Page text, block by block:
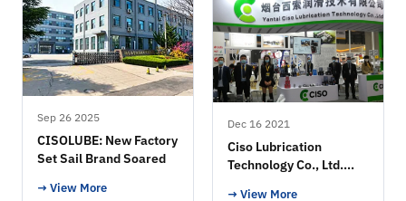
Sep 26 2025
CISOLUBE: New Factory
Set Sail Brand Soared
→ View More
Dec 16 2021
Ciso Lubrication
Technology Co., Ltd.
→ View More